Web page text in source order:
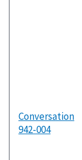
Conversation
942-004